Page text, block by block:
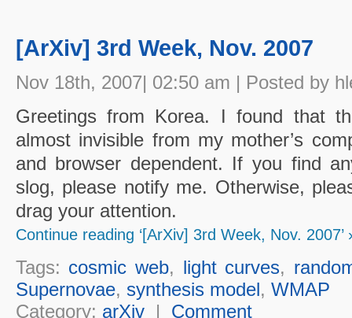
[ArXiv] 3rd Week, Nov. 2007
Nov 18th, 2007| 02:50 am | Posted by
Greetings from Korea. I found that
almost invisible from my mother’s
and browser dependent. If you find
slog, please notify me. Otherwise,
drag your attention.
Continue reading ‘[ArXiv] 3rd Week, Nov. 2007’
Tags: cosmic web, light curves,
Supernovae, synthesis model, WMAP
Category: arXiv| Comment